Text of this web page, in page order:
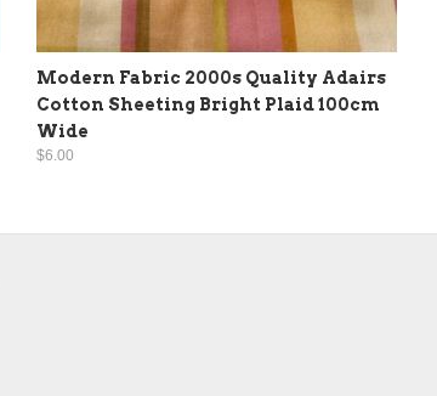
Modern Fabric 2000s Quality Adairs
Cotton Sheeting Bright Plaid 100cm
Wide
$6.00